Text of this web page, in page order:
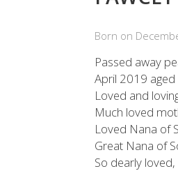
Born on
Passed away
April 2019 aged
Loved and
Much loved
Loved Nana of
Great Nana of
So dearly